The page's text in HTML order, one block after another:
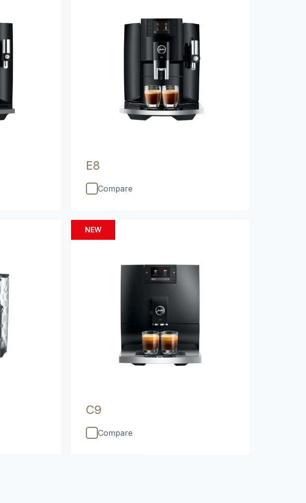
E8
Compare
NEW
C9
Compare